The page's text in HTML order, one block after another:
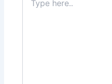
here..